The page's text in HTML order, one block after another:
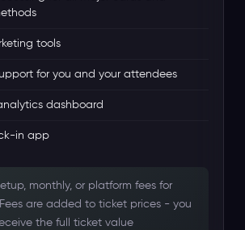
tools
for you and your attendees
dashboard
in app
monthly, or platform fees for
Fees are added to ticket prices - you
the full ticket value